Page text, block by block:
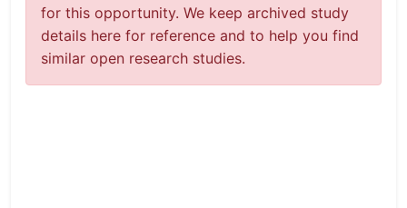
for this opportunity. We keep archived study
details here for reference and to help you find
similar open research studies.